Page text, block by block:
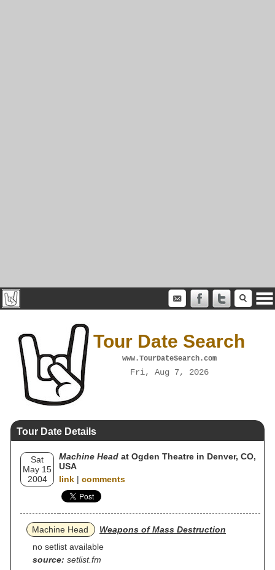
Tour Date Search
www.TourDateSearch.com
Fri, Aug 7, 2026
Tour Date Details
Sat
May 15
2004
Machine Head at Ogden Theatre in Denver, CO,
USA
link | comments
Machine Head
Weapons of Mass Destruction
no setlist available
source: setlist.fm